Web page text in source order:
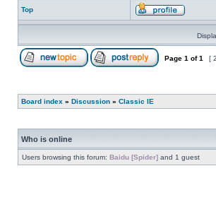
Top
Page 1 of1 [
Board index » Discussion » Classic IE
Who is online
Users browsing this forum: Baidu [Spider] and 1 guest